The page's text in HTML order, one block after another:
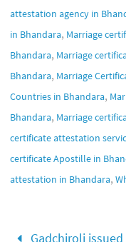
attestation agency in
in Bhandara, Marriage
Bhandara, Marriage
Bhandara, Marriage
Countries in Bhandara,
Bhandara, Marriage
certificate attestation
certificate Apostille in
attestation in Bhandara,
Gadchiroli issued